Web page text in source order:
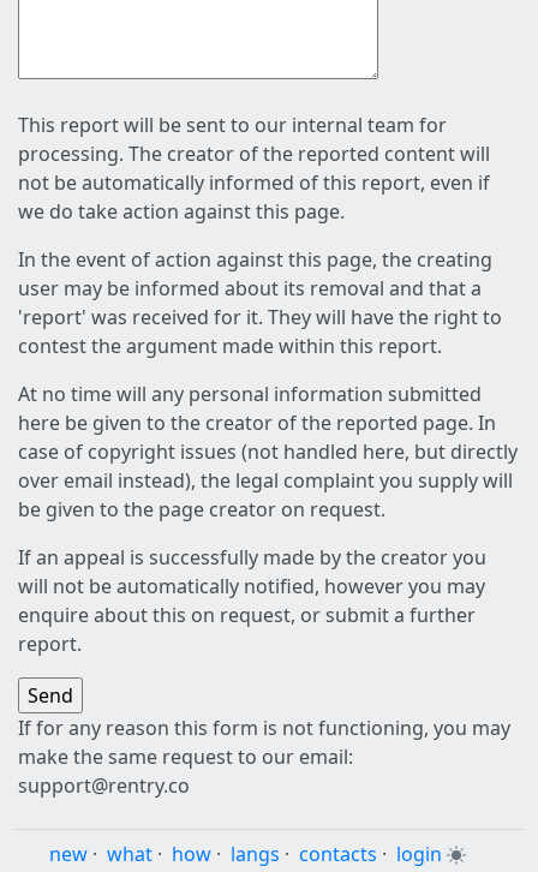
This report will be sent to our internal team for
processing. The creator of the reported content will
not be automatically informed of this report, even if
we do take action against this page.
In the event of action against this page, the creating
user may be informed about its removal and that a
'report' was received for it. They will have the right to
contest the argument made within this report.
At no time will any personal information submitted
here be given to the creator of the reported page. In
case of copyright issues (not handled here, but directly
over email instead), the legal complaint you supply will
be given to the page creator on request.
If an appeal is successfully made by the creator you
will not be automatically notified, however you may
enquire about this on request, or submit a further
report.
If for any reason this form is not functioning, you may
make the same request to our email:
support@rentry.co
new · what · how · langs · contacts · login